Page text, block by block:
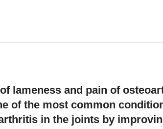
lameness and pain of
of the most common
in the joints by